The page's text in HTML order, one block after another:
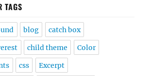
TAGS
blog catch box
child theme Color
css Excerpt